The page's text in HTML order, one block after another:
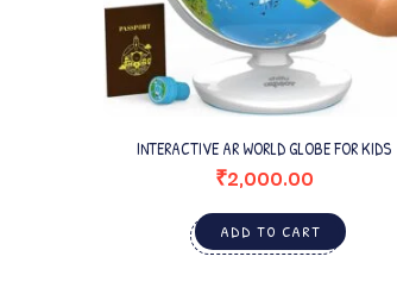
INTERACTIVE AR WORLD GLOBE FOR KIDS
₹2,000.00
ADD TO CART